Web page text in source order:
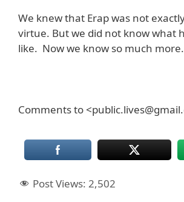
We knew that Erap was not
virtue. But we did not know what
like. Now we know so much more.
Comments to
Post Views: 2,502